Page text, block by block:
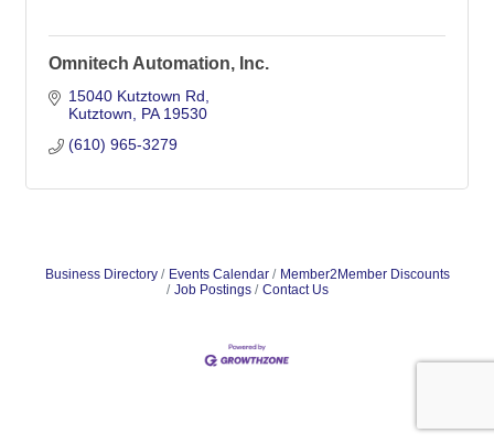
Omnitech Automation, Inc.
15040 Kutztown Rd
Kutztown
PA 19530
(610) 965-3279
Business Directory Events Calendar
Member2Member Discounts
Job Postings
Contact Us